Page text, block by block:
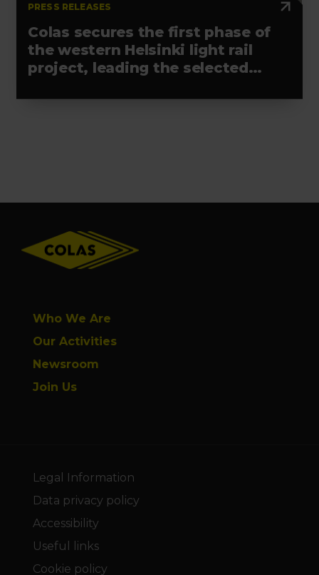
PRESS RELEASES
Colas secures the first phase of
the western Helsinki light rail
project, leading the selected
Who We Are
Our Activities
Newsroom
Join Us
Legal Information
Data privacy policy
Accessibility
Useful links
Cookie policy